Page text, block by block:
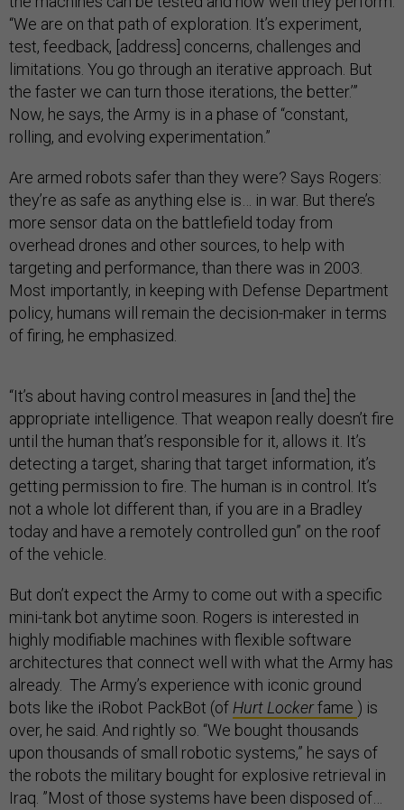
“We are on that path of exploration. It’s experiment,
test, feedback, [address] concerns, challenges and
limitations. You go through an iterative approach. But
the faster we can turn those iterations, the better.’”
Now, he says, the Army is in a phase of “constant,
rolling, and evolving experimentation.”
Are armed robots safer than they were? Says Rogers:
they’re as safe as anything else is… in war. But there’s
more sensor data on the battlefield today from
overhead drones and other sources, to help with
targeting and performance, than there was in 2003.
Most importantly, in keeping with Defense Department
policy, humans will remain the decision-maker in terms
of firing, he emphasized.
“It’s about having control measures in [and the] the
appropriate intelligence. That weapon really doesn’t fire
until the human that’s responsible for it, allows it. It’s
detecting a target, sharing that target information, it’s
getting permission to fire. The human is in control. It’s
not a whole lot different than, if you are in a Bradley
today and have a remotely controlled gun” on the roof
of the vehicle.
But don’t expect the Army to come out with a specific
mini-tank bot anytime soon. Rogers is interested in
highly modifiable machines with flexible software
architectures that connect well with what the Army has
already. The Army’s experience with iconic ground
bots like the iRobot PackBot (ofHurt Lockerfame ) is
over, he said. And rightly so. “We bought thousands
upon thousands of small robotic systems,” he says of
the robots the military bought for explosive retrieval in
Iraq. ”Most of those systems have been disposed of…